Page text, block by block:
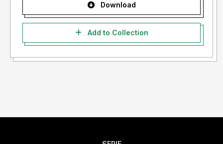
Download
Add to Collection